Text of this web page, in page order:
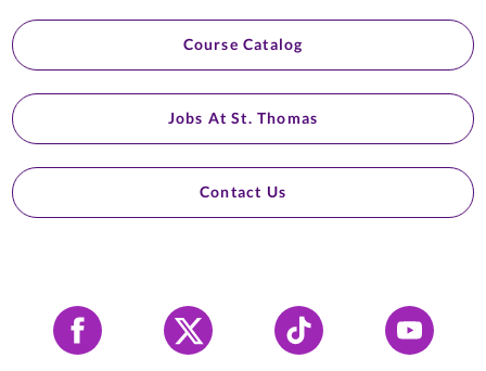
Course Catalog
Jobs At St. Thomas
Contact Us
Facebook X Tiktok YouTube